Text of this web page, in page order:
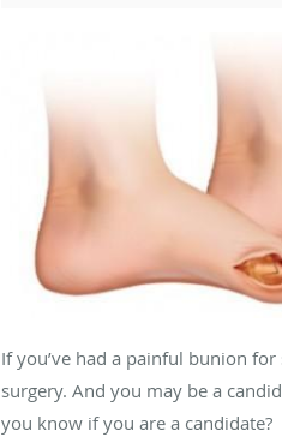
If you’ve had a painful bunion
surgery. And you may be a
you know if you are a candidate?